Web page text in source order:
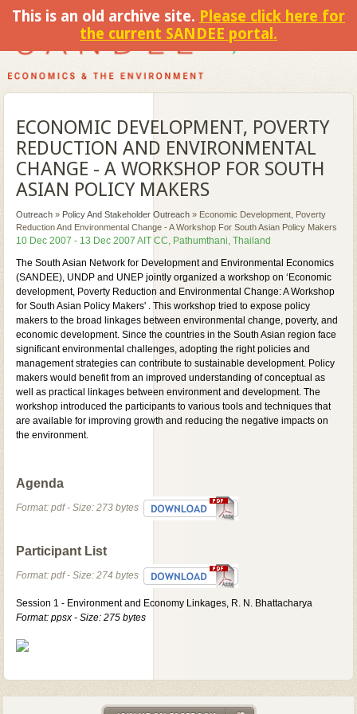
This is an old archive site. Please click here for
the current SANDEE portal.
ECONOMIC DEVELOPMENT, POVERTY
REDUCTION AND ENVIRONMENTAL
CHANGE - A WORKSHOP FOR SOUTH
ASIAN POLICY MAKERS
Outreach » Policy And Stakeholder Outreach » Economic Development, Poverty
Reduction And Environmental Change - A Workshop For South Asian Policy Makers
10 Dec 2007 - 13 Dec 2007 AIT CC, Pathumthani, Thailand
The South Asian Network for Development and Environmental Economics
(SANDEE), UNDP and UNEP jointly organized a workshop on ‘Economic
development, Poverty Reduction and Environmental Change: A Workshop
for South Asian Policy Makers' . This workshop tried to expose policy
makers to the broad linkages between environmental change, poverty, and
economic development. Since the countries in the South Asian region face
significant environmental challenges, adopting the right policies and
management strategies can contribute to sustainable development. Policy
makers would benefit from an improved understanding of conceptual as
well as practical linkages between environment and development. The
workshop introduced the participants to various tools and techniques that
are available for improving growth and reducing the negative impacts on
the environment.
Agenda
Format: pdf - Size: 273 bytes
Participant List
Format: pdf - Size: 274 bytes
Session 1 - Environment and Economy Linkages, R. N. Bhattacharya
Format: ppsx - Size: 275 bytes